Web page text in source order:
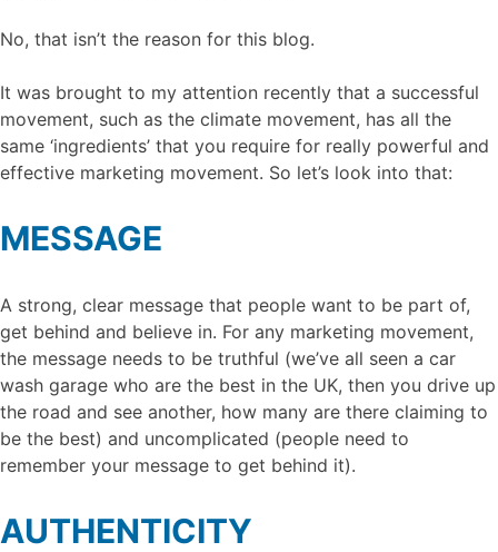
No, that isn’t the reason for this blog.
It was brought to my attention recently that a successful
movement, such as the climate movement, has all the
same ‘ingredients’ that you require for really powerful and
effective marketing movement. So let’s look into that:
MESSAGE
A strong, clear message that people want to be part of,
get behind and believe in. For any marketing movement,
the message needs to be truthful (we’ve all seen a car
wash garage who are the best in the UK, then you drive up
the road and see another, how many are there claiming to
be the best) and uncomplicated (people need to
remember your message to get behind it).
AUTHENTICITY